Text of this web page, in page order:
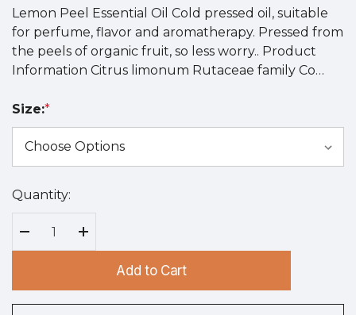
Lemon Peel Essential Oil Cold pressed oil, suitable
for perfume, flavor and aromatherapy. Pressed from
the peels of organic fruit, so less worry.. Product
Information Citrus limonum Rutaceae family Co…
Size:*
Hurry
Current
Quantity:
Decrease Quantity:
Increase Quantity:
Add to Cart